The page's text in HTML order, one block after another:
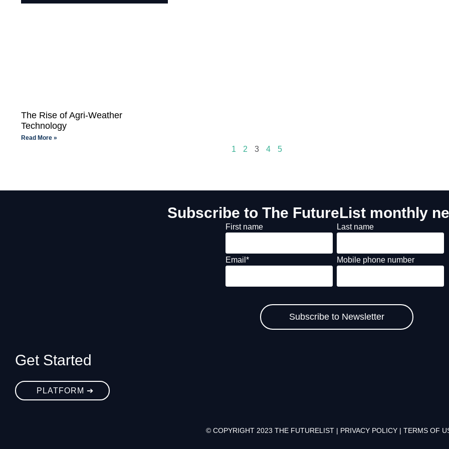
The Rise of Agri-Weather
Technology
Read More »
1 2 3 4 5
Subscribe to The FutureList monthly
First name Last name
Email * Mobile phone number
Get Started
PLATFORM ➔
© COPYRIGHT 2023 THE FUTURELIST | PRIVACY POLICY| TERMS OF